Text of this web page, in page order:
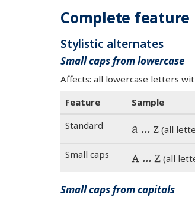
Complete
Stylistic alternates
Small caps from lowercase
Affects: all lowercase letters
Feature
Sample
Standard
a … z (all
Small caps a … z (all
Small caps from capitals